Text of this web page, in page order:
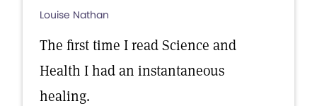
Louise Nathan
The first time I read Science and
Health I had an instantaneous
healing.